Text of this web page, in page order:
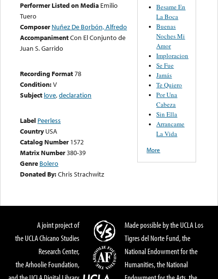
Performer Listed on Media Emilio
Tuero
Composer Nuñez De Borbón, Alfredo
AccompanimentCon El Conjunto de
Juan S. Garrido
Recording Format78
Condition:V
Subject love,declaration
Label Peerless
Country USA
Catalog Number 1572
Matrix Number380-39
Genre Bolero
Donated By:Chris Strachwitz
Besame En
La Boca
Buenas
Noches Mi
Amor
Imploracion
Se Fue
Jamás
Te Quiero
Por Una
Cabeza
Sin Ella
Arrancame
La Vida
More
A joint project of
the UCLA Chicano Studies
Research Center,
the Arhoolie Foundation,
Made possible by the UCLA Los
Tigres del Norte Fund, the
National Endowment for the
Humanities, the National